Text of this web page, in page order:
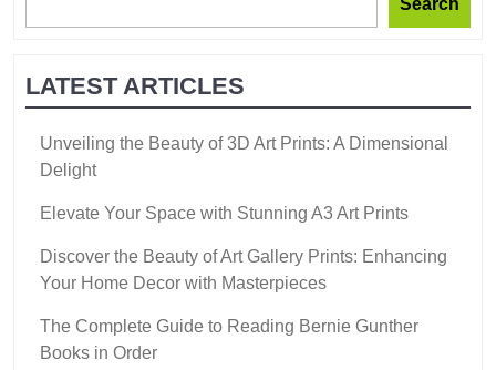
Search
LATEST ARTICLES
Unveiling the Beauty of 3D Art Prints: A Dimensional
Delight
Elevate Your Space with Stunning A3 Art Prints
Discover the Beauty of Art Gallery Prints: Enhancing
Your Home Decor with Masterpieces
The Complete Guide to Reading Bernie Gunther
Books in Order